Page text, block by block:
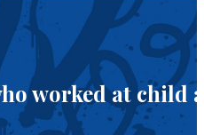
worked at